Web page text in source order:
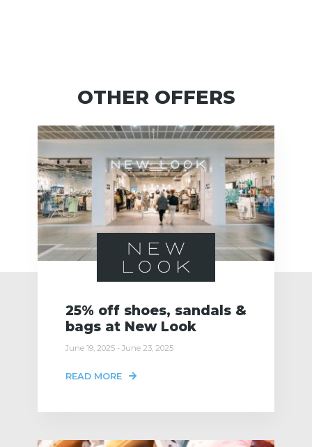
OTHER OFFERS
25% off shoes, sandals &
bags at New Look
June 19, 2025 - June 23, 2025
READ MORE